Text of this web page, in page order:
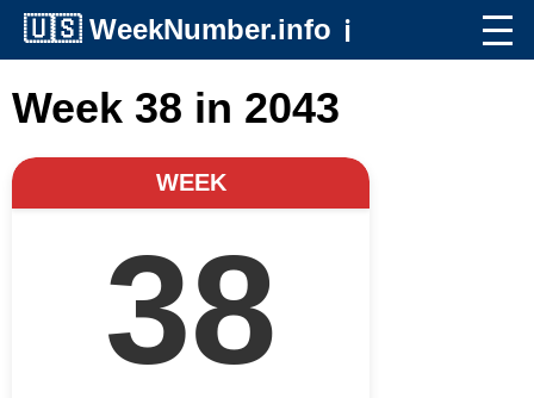
🇺🇸 WeekNumber.info ℹ️
Week 38 in 2043
WEEK
38